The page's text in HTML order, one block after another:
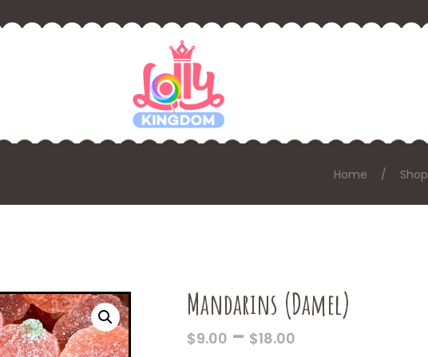
Home Shop
Mandarins (Damel)
$9.00 – $18.00